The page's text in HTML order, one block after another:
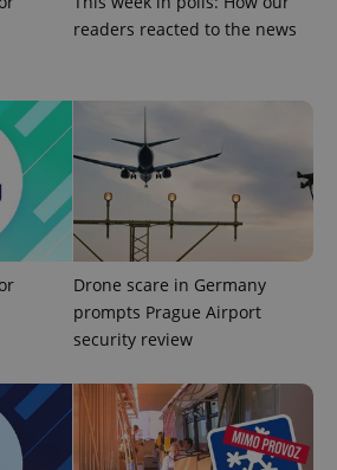
readers reacted to the news
Drone scare in Germany
prompts Prague Airport
security review
.expats.cz